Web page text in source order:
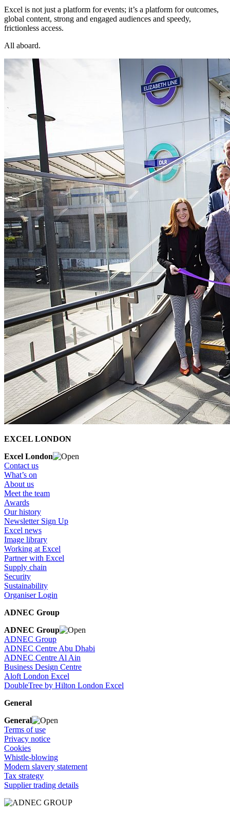
Excel is not just a platform for events; it’s a platform for outcomes,
global content, strong and engaged audiences and speedy,
frictionless access.
All aboard.
EXCEL LONDON
Excel London
Contact us
What’s on
About us
Meet the team
Awards
Our history
Newsletter Sign Up
Excel news
Image library
Working at Excel
Partner with Excel
Supply chain
Security
Sustainability
Organiser Login
ADNEC Group
ADNEC Group
ADNEC Group
ADNEC Centre Abu Dhabi
ADNEC Centre Al Ain
Business Design Centre
Aloft London Excel
DoubleTree by Hilton London Excel
General
General
Terms of use
Privacy notice
Cookies
Whistle-blowing
Modern slavery statement
Tax strategy
Supplier trading details